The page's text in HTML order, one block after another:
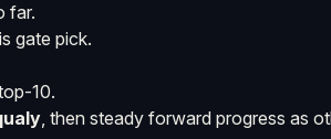
far.
gate pick.
10.
, then steady forward progress as